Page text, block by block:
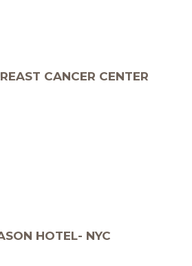
CANCER CENTER
HOTEL- NYC